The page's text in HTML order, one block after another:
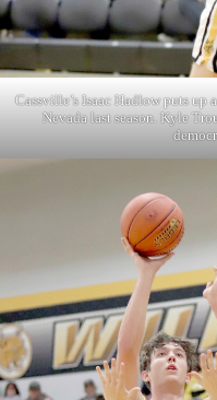
Cassville’s Isaac Hadlow puts up
Nevada last season. Kyle